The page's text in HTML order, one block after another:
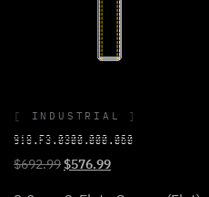
INDUSTRIAL
918.F3.0300.000.060
$692.99Original
$576.99Current